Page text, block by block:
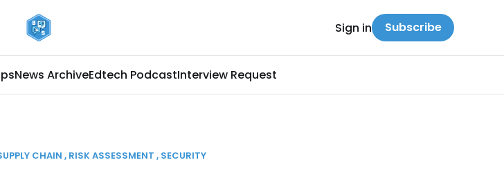
News ArchiveEdtech PodcastInterview Request
Sign in Subscribe
CHAIN RISK ASSESSMENT SECURITY